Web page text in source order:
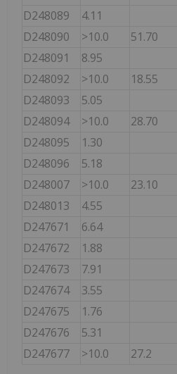
D248089
4.11
D248090
>10.0
51.70
D248091
8.95
D248092
>10.0
18.55
D248093
5.05
D248094
>10.0
28.70
D248095
1.30
D248096
5.18
D248007
>10.0
23.10
D248013
4.55
D247671
6.64
D247672
1.88
D247673
7.91
D247674
3.55
D247675
1.76
D247676
5.31
D247677
>10.0 27.2